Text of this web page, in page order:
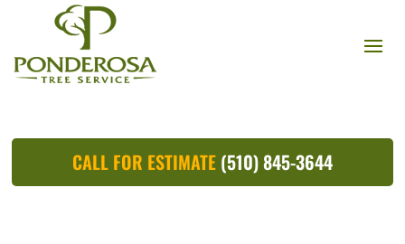
CALL FOR ESTIMATE (510) 845-3644